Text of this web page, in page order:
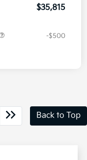
$35,815
-$500
Back to Top